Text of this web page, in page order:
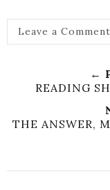
Leave a Comment
←
READING
THE ANSWER,